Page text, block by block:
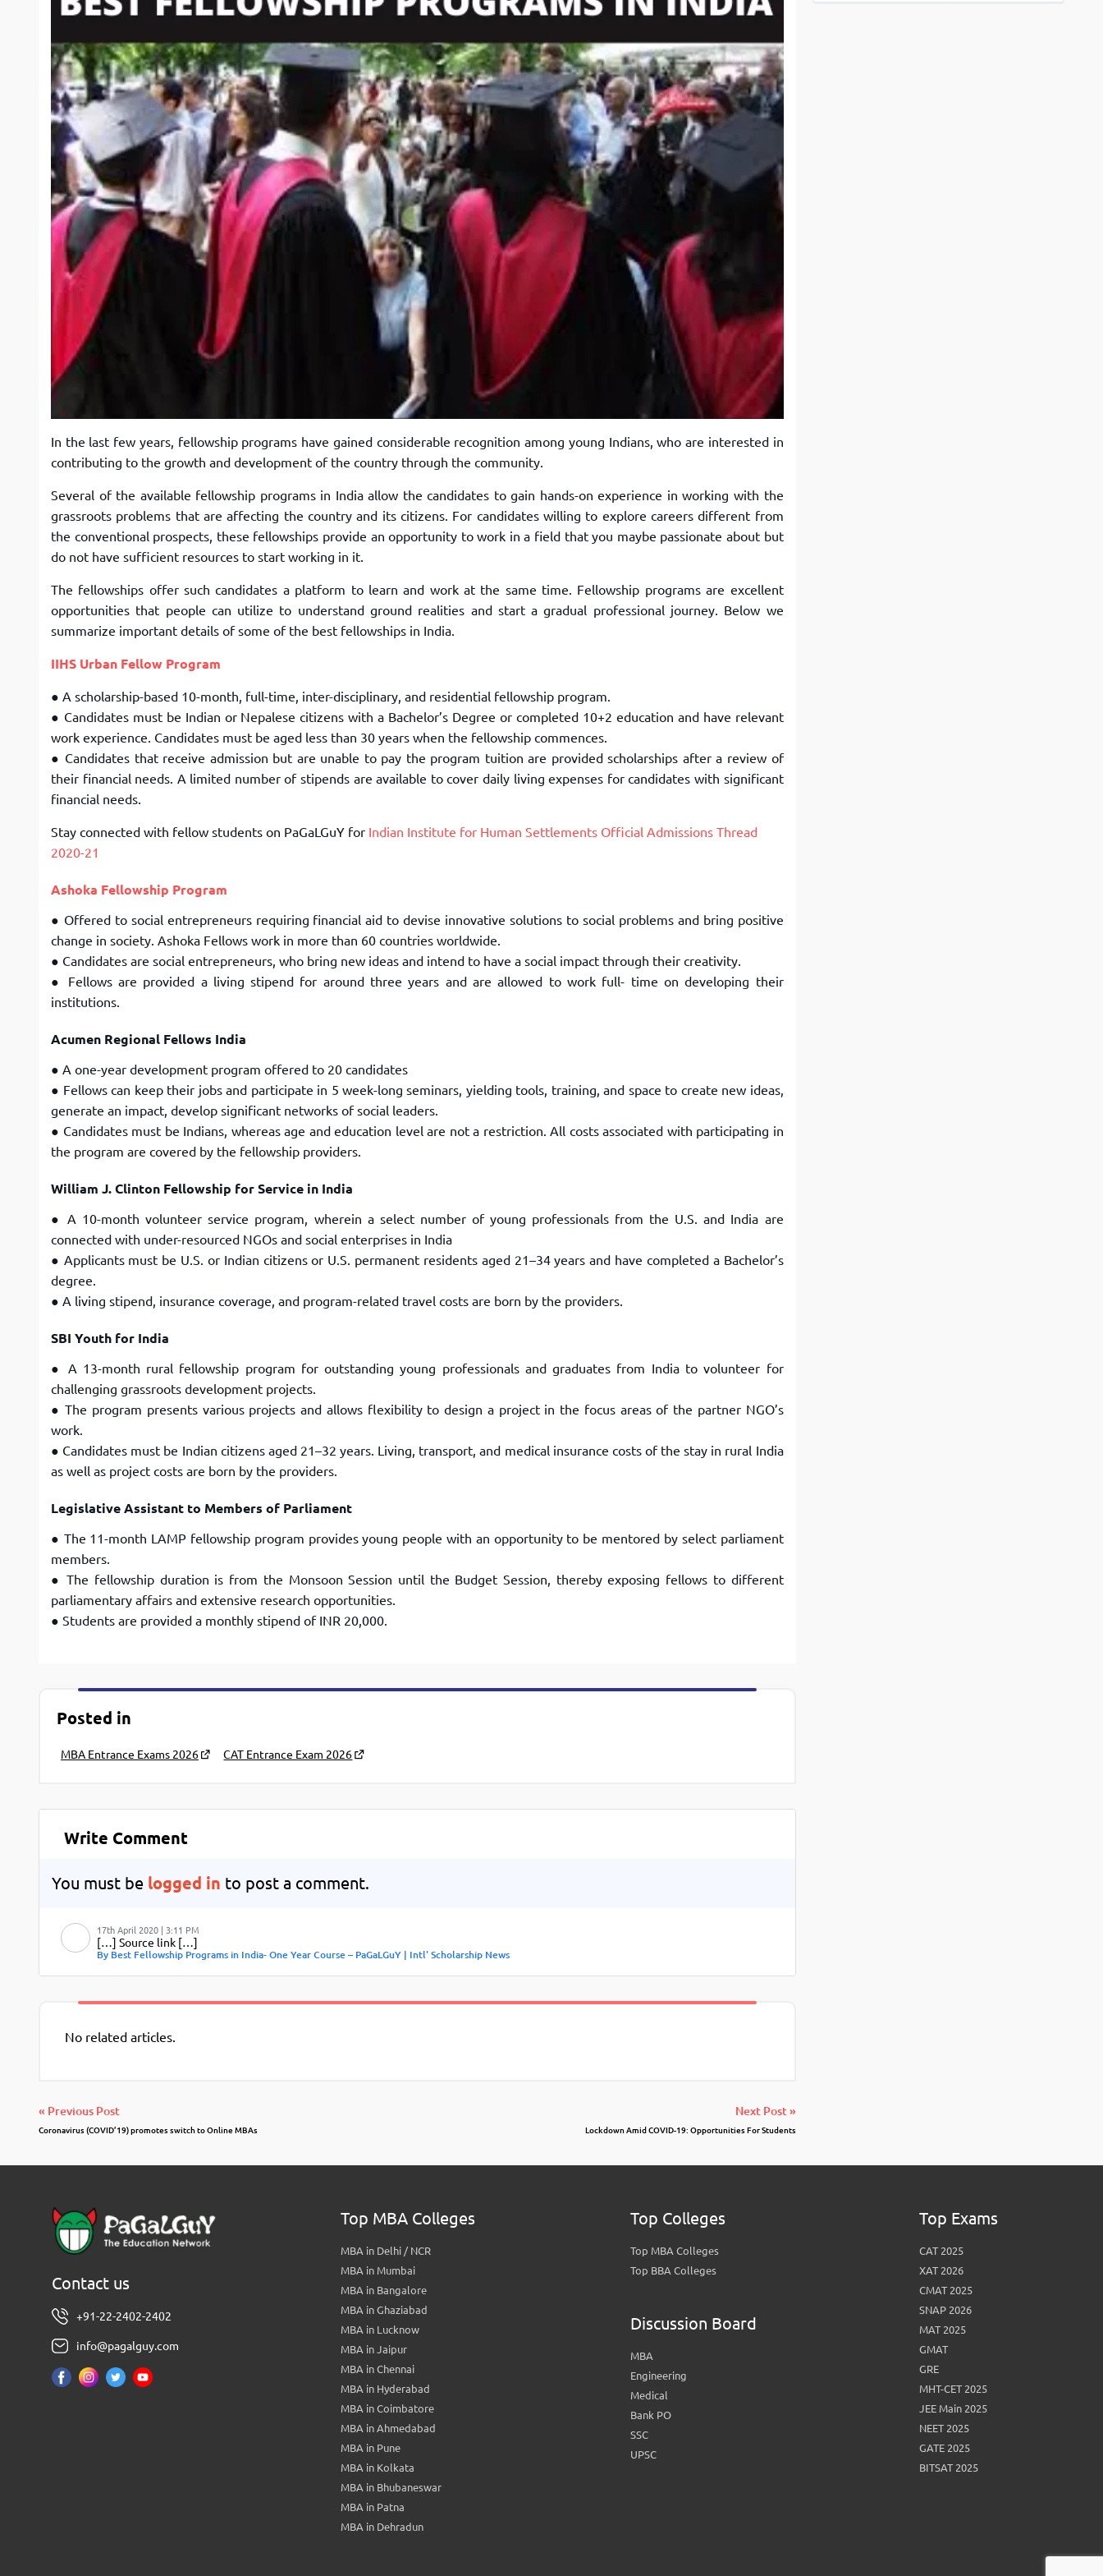
CMAT
IRMASAT
TISSNET
ATMA
MAH-CET
IPMAT
TOEFL
Duolingo English Test (DET)
TOEFL 2024
VELS Entrance Examination (VEE) 2024
Karnataka CET 2024
PESSAT 2024
Symbiosis Entrance Test (SET) 2024
Sikkim Manipal Institute of Technology Test (SMIT)
View All Engineering Exams
IELTS 2024
WBJEE 2024
Top Engineering Colleges in Bhopal
Top Engineering Colleges in Coimbatore
Top Engineering Colleges in Dehradun
Top Engineering Colleges in Jaipur
Top Engineering Colleges in Kanpur
Top Engineering Colleges in Lucknow
Top Engineering Colleges in Patna
Top Engineering Colleges in Ranchi
Top Engineering Colleges in Surat
View More
In the last few years, fellowship programs have gained considerable recognition among young Indians, who are interested in
contributing to the growth and development of the country through the community.
Several of the available fellowship programs in India allow thecandidates to gain hands-on experience in working with the
grassroots problems that areaffecting the country and its citizens. For candidates willing to explore careers different from
the conventional prospects, these fellowships provide an opportunity to work in a field that you maybe passionate about but
do not have sufficient resources to start working in it.
The fellowships offer suchcandidates a platform to learn and work at the same time. Fellowship programs are excellent
opportunities that people can utilize to understand ground realities and start a gradual professional journey. Below we
summarize important details of some of the best fellowships in India.
IIHS Urban Fellow Program
● A scholarship-based 10-month, full-time, inter-disciplinary, and residential fellowship program.
● Candidates must be Indian or Nepalese citizens with a Bachelor’s Degree or completed 10+2 education and have relevant
work experience. Candidates must be aged less than 30 years when the fellowship commences.
● Candidates that receive admission but are unable to pay the program tuition are providedscholarships after a review of
their financial needs. A limited number of stipends areavailable to cover daily living expenses for candidates with significant
financial needs.
Stay connected with fellow students on PaGaLGuY for Indian Institute for Human Settlements Official Admissions Thread
2020-21
Ashoka Fellowship Program
● Offered to social entrepreneurs requiring financial aid to devise innovative solutions to social problems and bring positive
change in society. Ashoka Fellows work in more than 60 countries worldwide.
● Candidates are social entrepreneurs, who bring new ideas and intend to have a social impact through their creativity.
● Fellows are provided a living stipend for around three years and are allowed to work full- time on developing their
institutions.
Acumen Regional Fellows India
● A one-year development program offered to 20 candidates
● Fellows can keep their jobs and participate in 5 week-long seminars, yielding tools, training, and space to create new ideas,
generate an impact, develop significant networks of social leaders.
● Candidates must be Indians, whereas age and education level are not a restriction. All costs associated with participating in
the program are covered by the fellowship providers.
William J. Clinton Fellowship for Service in India
● A 10-month volunteer service program, wherein a select number of young professionals from the U.S. and India are
connected with under-resourced NGOs and social enterprises in India
● Applicants must be U.S. or Indian citizens or U.S. permanent residents aged 21–34 yearsand have completed a Bachelor’s
degree.
● A living stipend, insurance coverage, and program-related travel costs are born by the providers.
SBI Youth for India
● A 13-month rural fellowship program for outstanding young professionals and graduates from India to volunteer for
challenging grassroots development projects.
● The program presents various projects and allows flexibility to design a project in the focus areas of the partner NGO’s
work.
● Candidates must be Indian citizens aged 21–32 years. Living, transport, and medical insurance costs of the stay in rural India
as well as project costs are born by the providers.
Legislative Assistant to Members of Parliament
● The 11-month LAMP fellowship program provides young people with an opportunity to be mentored by select parliament
members.
● The fellowship duration is from the Monsoon Session until the Budget Session, therebyexposing fellows to different
parliamentary affairs and extensive research opportunities.
● Students are provided a monthly stipend of INR 20,000.
Posted in
MBA Entrance Exams 2026 CAT Entrance Exam 2026
Write Comment
You must be logged in to post a comment.
[…] Source link […]
By Best Fellowship Programs in India- One Year Course – PaGaLGuY | Intl' Scholarship News
17th April 2020 | 3:11 PM
No related articles.
« Previous Post
Coronavirus (COVID’19) promotes switch to Online MBAs
Next Post »
Lockdown Amid COVID-19: Opportunities For Students
Contact us
+91-22-2402-2402
info@pagalguy.com
Top MBA Colleges
MBA in Delhi / NCR
MBA in Mumbai
MBA in Bangalore
MBA in Ghaziabad
MBA in Lucknow
MBA in Jaipur
MBA in Chennai
MBA in Hyderabad
MBA in Coimbatore
MBA in Ahmedabad
MBA in Pune
MBA in Kolkata
MBA in Bhubaneswar
MBA in Patna
MBA in Dehradun
Top Colleges
Top MBA Colleges
Top BBA Colleges
Discussion Board
MBA
Engineering
Medical
Bank PO
SSC
UPSC
Top Exams
CAT 2025
XAT 2026
CMAT 2025
SNAP 2026
MAT 2025
GMAT
GRE
MHT-CET 2025
JEE Main 2025
NEET 2025
GATE 2025
BITSAT 2025